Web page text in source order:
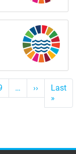
… ››
一
个
Last
»
page